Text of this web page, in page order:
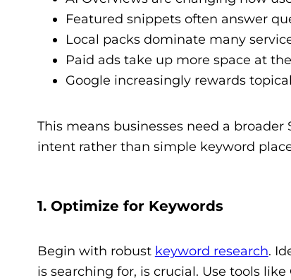
Featured snippets often answer
Local packs dominate many
Paid ads take up more space at
Google increasingly rewards
This means businesses need a
intent rather than simple keyword
1. Optimize for Keywords
Begin with robust keyword research.
is searching for, is crucial. Use tools